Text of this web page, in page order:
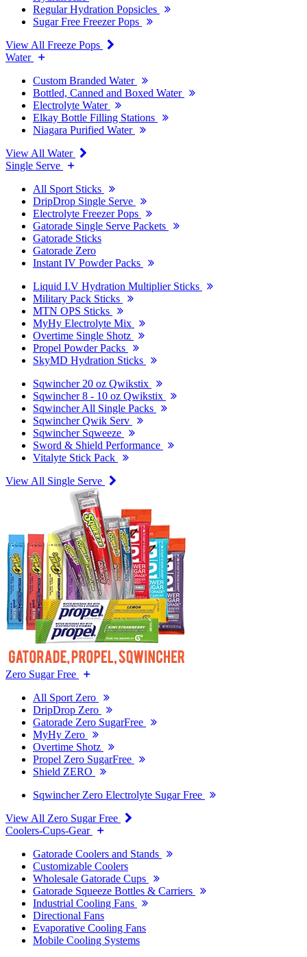
Regular Hydration Popsicles
Sugar Free Freezer Pops
View All Freeze Pops
Water
Custom Branded Water
Bottled, Canned and Boxed Water
Electrolyte Water
Elkay Bottle Filling Stations
Niagara Purified Water
View All Water
Single Serve
All Sport Sticks
DripDrop Single Serve
Electrolyte Freezer Pops
Gatorade Single Serve Packets
Gatorade Sticks
Gatorade Zero
Instant IV Powder Packs
Liquid I.V Hydration Multiplier Sticks
Military Pack Sticks
MTN OPS Sticks
MyHy Electrolyte Mix
Overtime Single Shotz
Propel Powder Packs
SkyMD Hydration Sticks
Sqwincher 20 oz Qwikstix
Sqwincher 8 - 10 oz Qwikstix
Sqwincher All Single Packs
Sqwincher Qwik Serv
Sqwincher Sqweeze
Sword & Shield Performance
Vitalyte Stick Pack
View All Single Serve
Zero Sugar Free
All Sport Zero
DripDrop Zero
Gatorade Zero SugarFree
MyHy Zero
Overtime Shotz
Propel Zero SugarFree
Shield ZERO
Sqwincher Zero Electrolyte Sugar Free
View All Zero Sugar Free
Coolers-Cups-Gear
Gatorade Coolers and Stands
Customizable Coolers
Wholesale Gatorade Cups
Gatorade Squeeze Bottles & Carriers
Industrial Cooling Fans
Directional Fans
Evaporative Cooling Fans
Mobile Cooling Systems